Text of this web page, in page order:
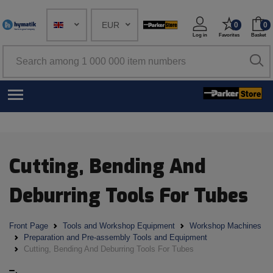
EUR
Log in
0
Favorites
0
Basket
Cutting, Bending And
Deburring Tools For Tubes
Front Page Tools and Workshop Equipment
Workshop Machines
Preparation and Pre-assembly Tools and Equipment
Cutting, Bending And Deburring Tools For Tubes